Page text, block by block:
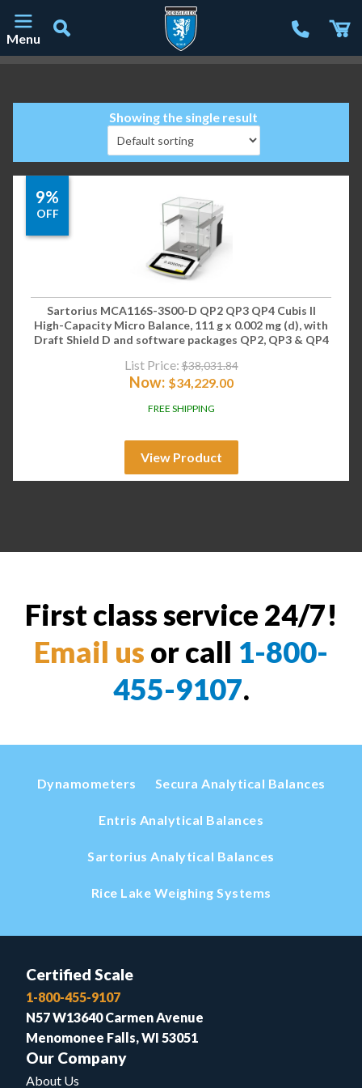
Menu
Showing the single result
9%
OFF
Sartorius MCA116S-3S00-D QP2 QP3 QP4 Cubis II
High-Capacity Micro Balance, 111 g x 0.002 mg (d), with
Draft Shield D and software packages QP2, QP3 & QP4
List Price: $38,031.84
Now: $34,229.00
FREE SHIPPING
View Product
First class service 24/7!
Email us or call 1-800-
455-9107.
Dynamometers Secura Analytical Balances
Entris Analytical Balances
Sartorius Analytical Balances
Rice Lake Weighing Systems
Certified Scale
1-800-455-9107
N57 W13640 Carmen Avenue
Menomonee Falls, WI 53051
Our Company
About Us